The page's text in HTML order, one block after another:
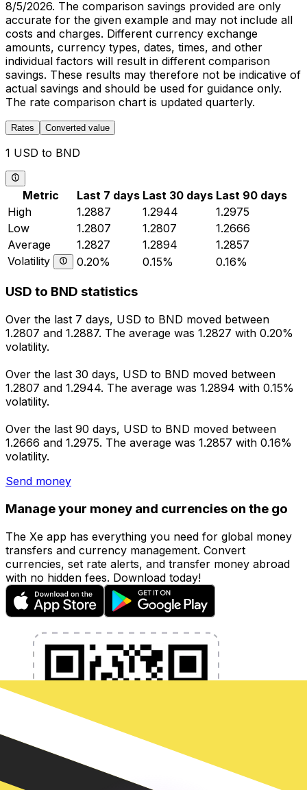
8/5/2026. The comparison savings provided are only
accurate for the given example and may not include all
costs and charges. Different currency exchange
amounts, currency types, dates, times, and other
individual factors will result in different comparison
savings. These results may therefore not be indicative of
actual savings and should be used for guidance only.
The rate comparison chart is updated quarterly.
Rates Converted value
1 USD to BND
Metric Last 7 days Last 30 days Last 90 days
High
1.2887 1.2944
1.2975
Low
1.2807 1.2807
1.2666
Average
1.2827 1.2894
1.2857
Volatility
0.20% 0.15% 0.16%
USD to BND statistics
Over the last 7 days, USD to BND moved between
1.2807 and 1.2887. The average was 1.2827 with 0.20%
volatility.
Over the last 30 days, USD to BND moved between
1.2807 and 1.2944. The average was 1.2894 with 0.15%
volatility.
Over the last 90 days, USD to BND moved between
1.2666 and 1.2975. The average was 1.2857 with 0.16%
volatility.
Send money
Manage your money and currencies on the go
The Xe app has everything you need for global money
transfers and currency management. Convert
currencies, set rate alerts, and transfer money abroad
with no hidden fees. Download today!